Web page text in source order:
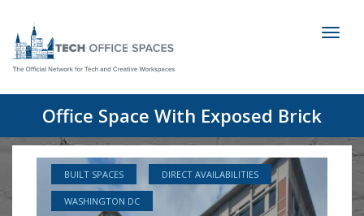
Office Space With Exposed Brick
BUILT SPACES DIRECT AVAILABILITIES
WASHINGTON DC